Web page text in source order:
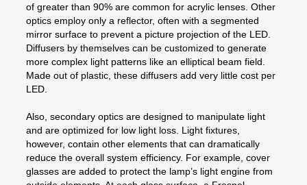
of greater than 90% are common for acrylic lenses. Other
optics employ only a reflector, often with a segmented
mirror surface to prevent a picture projection of the LED.
Diffusers by themselves can be customized to generate
more complex light patterns like an elliptical beam field.
Made out of plastic, these diffusers add very little cost per
LED.
Also, secondary optics are designed to manipulate light
and are optimized for low light loss. Light fixtures,
however, contain other elements that can dramatically
reduce the overall system efficiency. For example, cover
glasses are added to protect the lamp’s light engine from